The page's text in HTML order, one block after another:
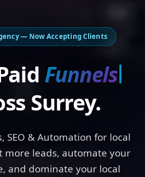
— Now Accepting Clients
Results
Surrey.
SEO & Automation for local
more leads, automate your
and dominate your local